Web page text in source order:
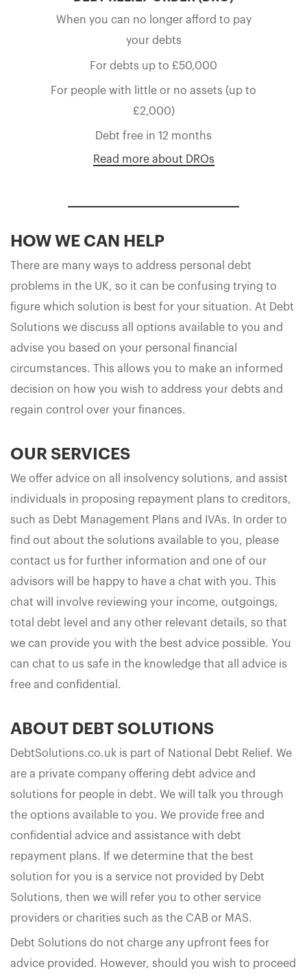
When you can no longer afford to pay
your debts
For debts up to £50,000
For people with little or no assets (up to
£2,000)
Debt free in 12 months
Read more about DROs
HOW WE CAN HELP
There are many ways to address personal debt
problems in the UK, so it can be confusing trying to
figure which solution is best for your situation. At Debt
Solutions we discuss all options available to you and
advise you based on your personal financial
circumstances. This allows you to make an informed
decision on how you wish to address your debts and
regain control over your finances.
OUR SERVICES
We offer advice on all insolvency solutions, and assist
individuals in proposing repayment plans to creditors,
such as Debt Management Plans and IVAs. In order to
find out about the solutions available to you, please
contact us for further information and one of our
advisors will be happy to have a chat with you. This
chat will involve reviewing your income, outgoings,
total debt level and any other relevant details, so that
we can provide you with the best advice possible. You
can chat to us safe in the knowledge that all advice is
free and confidential.
ABOUT DEBT SOLUTIONS
DebtSolutions.co.uk is part of National Debt Relief. We
are a private company offering debt advice and
solutions for people in debt. We will talk you through
the options available to you. We provide free and
confidential advice and assistance with debt
repayment plans. If we determine that the best
solution for you is a service not provided by Debt
Solutions, then we will refer you to other service
providers or charities such as the CAB or MAS.
Debt Solutions do not charge any upfront fees for
advice provided. However, should you wish to proceed